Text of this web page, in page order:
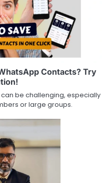
Contacts? Try
be challenging, especially
or large groups.